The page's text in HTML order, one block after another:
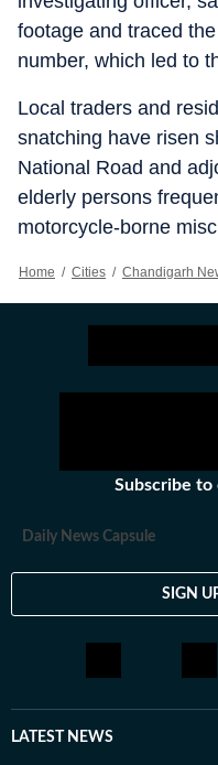
footage and traced
number, which led to
Local traders and
snatching have risen
National Road and
elderly persons
motorcycle-borne
Home / Cities / Chandigarh
Subscribe
Daily News Capsule
SIGN
LATEST NEWS